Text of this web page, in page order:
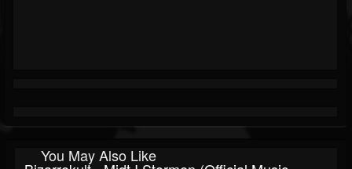
You May Also Like